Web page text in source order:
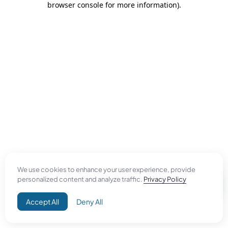
We use cookies to enhance your user experience, provide
personalized content and analyze traffic. Privacy Policy
Accept All Deny All
browser console for more information).